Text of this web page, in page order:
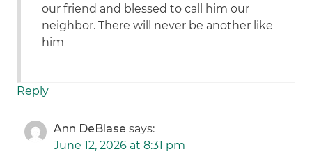
our friend and blessed to call him our
neighbor. There will never be another like
him
Reply
Ann DeBlase says:
June 12, 2026 at 8:31 pm